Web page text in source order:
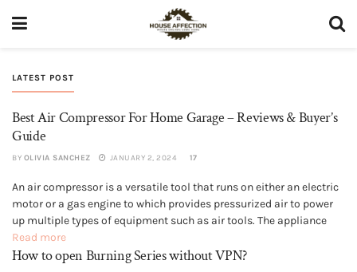
LATEST POST
Best Air Compressor For Home Garage – Reviews & Buyer’s
Guide
BY OLIVIA SANCHEZ JANUARY 2, 2024 17
PORTABLE AIR COMPRESSORS
An air compressor is a versatile tool that runs on either an electric
motor or a gas engine to which provides pressurized air to power
up multiple types of equipment such as air tools. The appliance
works on a very simple principle of sucking a large volume of air
from...
Read more
How to open Burning Series without VPN?